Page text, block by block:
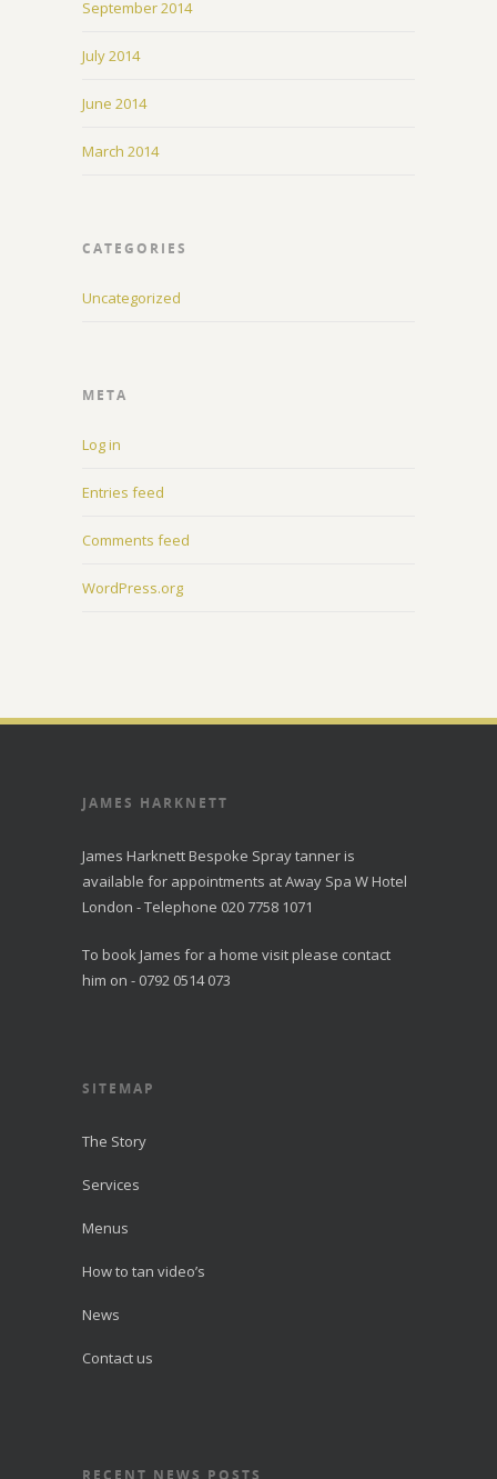
September 2014
July 2014
June 2014
March 2014
CATEGORIES
Uncategorized
META
Log in
Entries feed
Comments feed
WordPress.org
JAMES HARKNETT
James Harknett Bespoke Spray tanner is
available for appointments at Away Spa W Hotel
London - Telephone 020 7758 1071
To book James for a home visit please contact
him on - 0792 0514 073
SITEMAP
The Story
Services
Menus
How to tan video’s
News
Contact us
RECENT NEWS POSTS